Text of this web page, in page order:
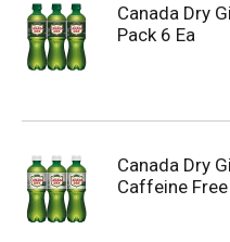
Canada Dry
Pack 6 Ea
Canada Dry
Caffeine Free